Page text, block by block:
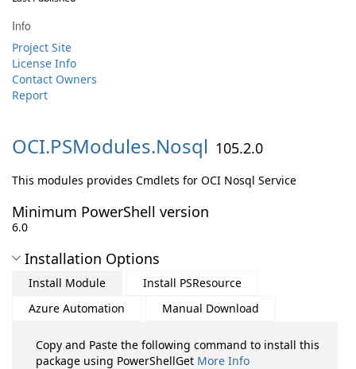
Info
Project Site
License Info
Contact Owners
Report
OCI.PSModules.Nosql 105.2.0
This modules provides Cmdlets for OCI Nosql Service
Minimum PowerShell version
6.0
Installation Options
Install Module
Install PSResource
Azure Automation
Manual Download
Copy and Paste the following command to install this
package using PowerShellGet More Info